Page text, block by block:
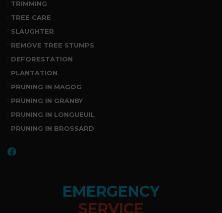
TRIMMING
TREE CARE
SLAUGHTER
REMOVE TREE STUMPS
DEFORESTATION
PLANTATION
PRUNING IN MAGOG
PRUNING IN GRANBY
PRUNING IN LONGUEUIL
PRUNING IN BROSSARD
EMERGENCY
SERVICE